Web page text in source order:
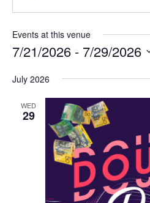
Events at this venue
7/21/2026 - 7/29/2026
date.
July 2026
WED
29